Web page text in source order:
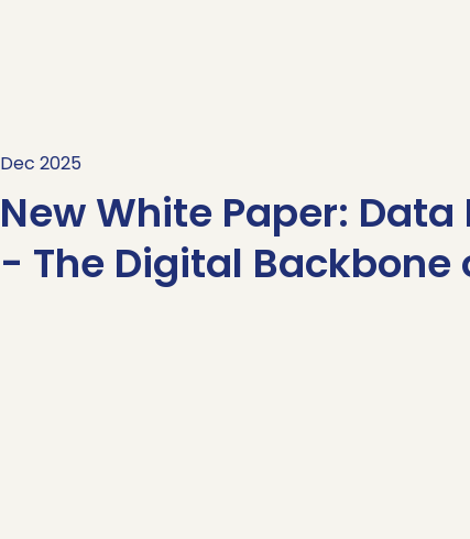
Dec 2025
New White Paper:
- The Digital Backbone